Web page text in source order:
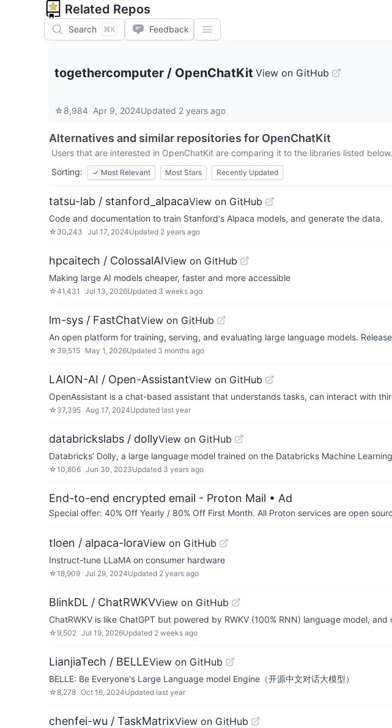
Related Repos
Search ⌘K Feedback
togethercomputer / OpenChatKit View on GitHub
☆8,984 Apr 9, 2024Updated 2 years ago
Alternatives and similar repositories for OpenChatKit
Users that are interested in OpenChatKit are comparing it to the libraries listed
Sorting:
✓ Most Relevant Most Stars Recently Updated
tatsu-lab / stanford_alpacaView on GitHub
Code and documentation to train Stanford's Alpaca models, and generate the data.
☆ 30,243 Jul 17, 2024Updated 2 years ago
hpcaitech / ColossalAIView on GitHub
Making large AI models cheaper, faster and more accessible
☆41,431 Jul 13, 2026Updated 3 weeks ago
lm-sys / FastChatView on GitHub
An open platform for training, serving, and evaluating large language models.
☆ 39,515 May 1, 2026Updated 3 months ago
LAION-AI / Open-AssistantView on GitHub
OpenAssistant is a chat-based assistant that understands tasks, can interact with
☆ 37,395 Aug 17, 2024Updated last year
databrickslabs / dollyView on GitHub
Databricks’ Dolly, a large language model trained on the Databricks Machine
☆10,806 Jun 30, 2023Updated 3 years ago
End-to-end encrypted email - Proton Mail • Ad
Special offer: 40% Off Yearly / 80% Off First Month. All Proton services are open
tloen / alpaca-loraView on GitHub
Instruct-tune LLaMA on consumer hardware
☆18,909 Jul 29, 2024Updated 2 years ago
BlinkDL / ChatRWKVView on GitHub
ChatRWKV is like ChatGPT but powered by RWKV (100% RNN) language model, and
☆ 9,502 Jul 19, 2026Updated 2 weeks ago
LianjiaTech / BELLEView on GitHub
BELLE: Be Everyone's Large Language model Engine（开源中文对话大模型）
☆8,278 Oct 16, 2024Updated last year
chenfei-wu / TaskMatrixView on GitHub